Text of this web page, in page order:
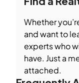
Whether
and want to
experts who
have. Just a
attached.